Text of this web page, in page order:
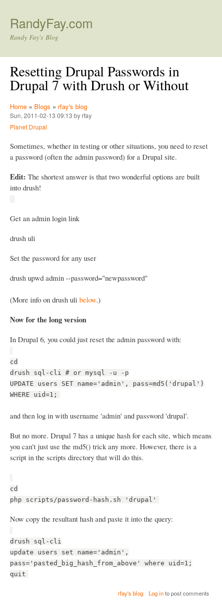
RandyFay.com
Randy Fay's Blog
Resetting Drupal Passwords in
Drupal 7 with Drush or Without
Home » Blogs » rfay's blog
Sun, 2011-02-13 09:13 by rfay
Planet Drupal
Sometimes, whether in testing or other situations, you need to reset
a password (often the admin password) for a Drupal site.
Edit: The shortest answer is that two wonderful options are built
into drush!
Get an admin login link
drush uli
Set the password for any user
drush upwd admin --password="newpassword"
(More info on drush uli below.)
Now for the long version
In Drupal 6, you could just reset the admin password with:
cd
drush sql-cli # or mysql -u -p
UPDATE users SET name='admin', pass=md5('drupal')
WHERE uid=1;
and then log in with username 'admin' and password 'drupal'.
But no more. Drupal 7 has a unique hash for each site, which means
you can't just use the md5() trick any more. However, there is a
script in the scripts directory that will do this.
cd
php scripts/password-hash.sh 'drupal'
Now copy the resultant hash and paste it into the query:
drush sql-cli
update users set name='admin',
pass='pasted_big_hash_from_above' where uid=1;
quit
rfay's blog Log into post comments